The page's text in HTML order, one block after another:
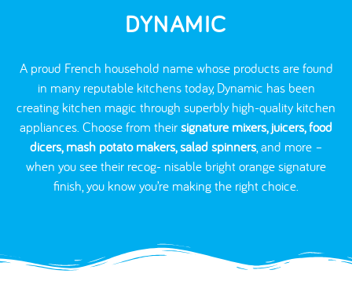
DYNAMIC
A proud French household name whose products are found
in many reputable kitchens today, Dynamic has been
creating kitchen magic through superbly high-quality kitchen
appliances. Choose from theirsignature mixers, juicers, food
dicers, mash potato makers, salad spinners, and more –
when you see their recog- nisable bright orange signature
finish, you know you’re making the right choice.